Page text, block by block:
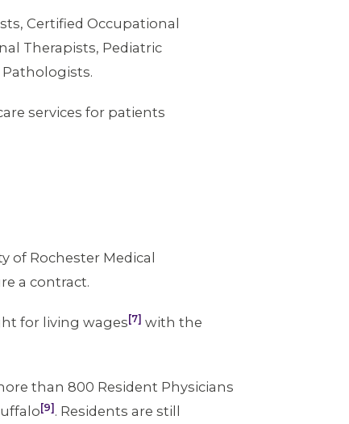
Certified Occupational
Therapists, Pediatric
Pathologists.
services for patients
of Rochester Medical
a contract.
for living wages [7] with the
than 800 Resident Physicians
[9] . Residents are still